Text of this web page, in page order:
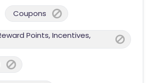
Coupons
Points, Incentives,